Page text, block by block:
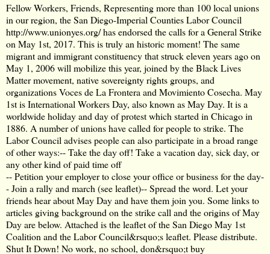
Fellow Workers, Friends, Representing more than 100 local unions
in our region, the San Diego-Imperial Counties Labor Council
http://www.unionyes.org/has endorsed the calls for a General Strike
on May 1st, 2017. This is truly an historic moment! The same
migrant and immigrant constituency that struck eleven years ago on
May 1, 2006 will mobilize this year, joined by the Black Lives
Matter movement, native sovereignty rights groups, and
organizations Voces de La Frontera and Movimiento Cosecha. May
1st is International Workers Day, also known as May Day. It is a
worldwide holiday and day of protest which started in Chicago in
1886. A number of unions have called for people to strike. The
Labor Council advises people can also participate in a broad range
of other ways:-- Take the day off! Take a vacation day, sick day, or
any other kind of paid time off
-- Petition your employer to close your office or business for the day-
- Join a rally and march (see leaflet)-- Spread the word. Let your
friends hear about May Day and have them join you. Some links to
articles giving background on the strike call and the origins of May
Day are below. Attached is the leaflet of the San Diego May 1st
Coalition and the Labor Council&rsquo;s leaflet. Please distribute.
Shut It Down! No work, no school, don&rsquo;t buy